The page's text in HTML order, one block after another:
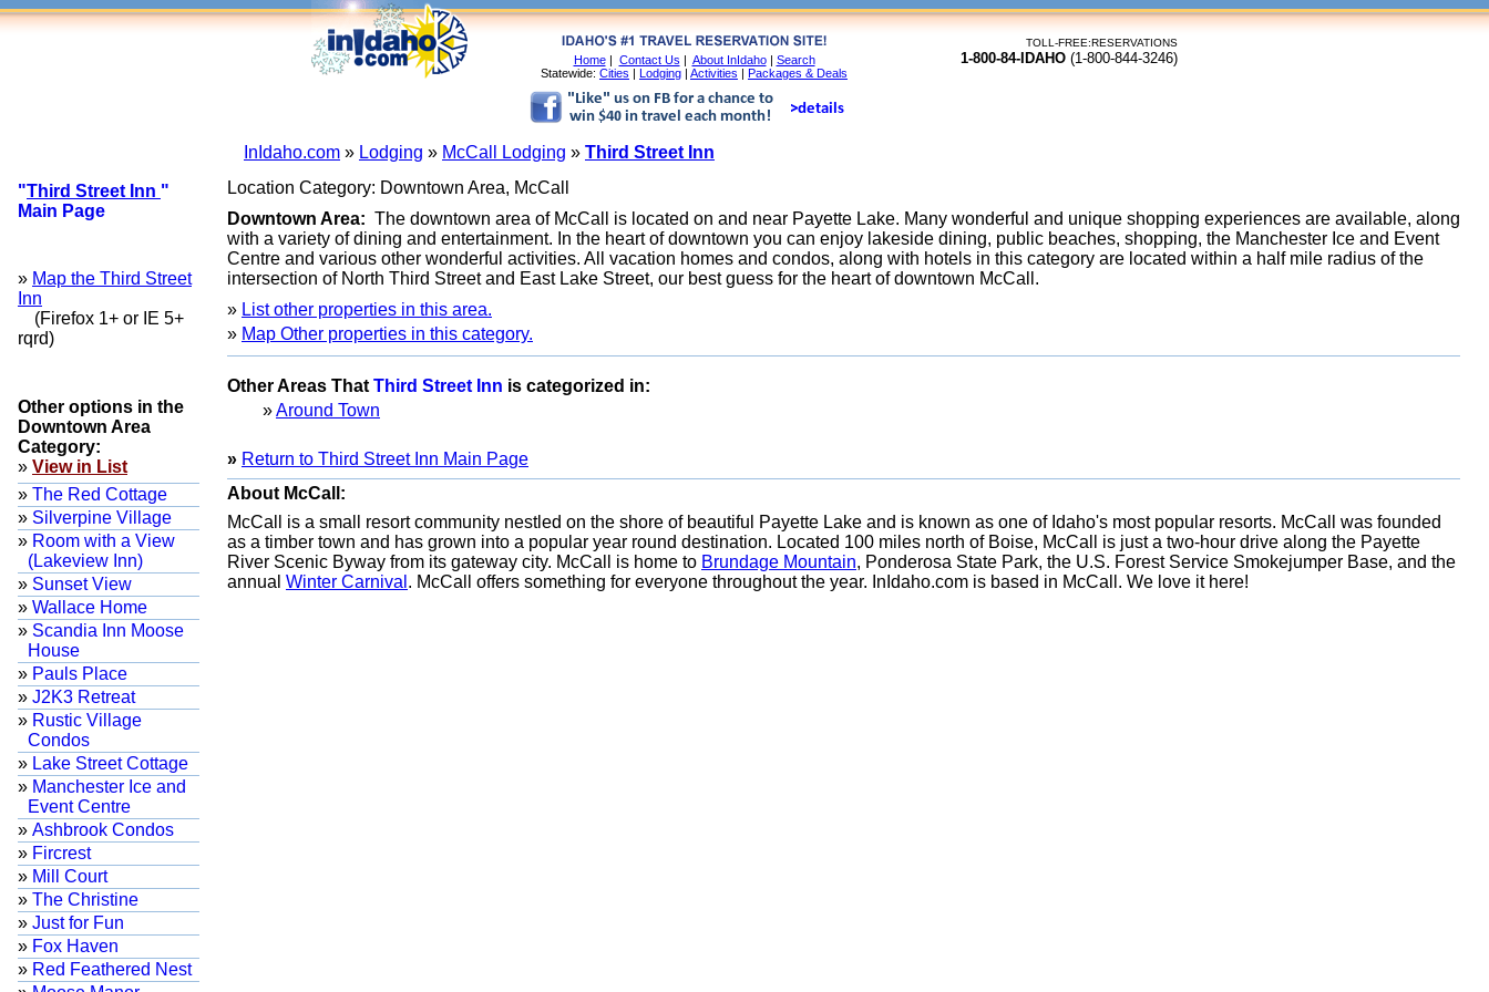
Home| Contact Us | About InIdaho| Search
Statewide: Cities | Lodging | Activities | Packages & Deals
TOLL-FREE:RESERVATIONS
1-800-84-IDAHO (1-800-844-3246)
InIdaho.com » Lodging » McCall Lodging » Third Street Inn
"Third Street Inn "
Main Page
» Map the Third Street
Inn
(Firefox 1+ or IE 5+
rqrd)
Other options in the
Downtown Area
Category:
» View in List
» The Red Cottage
» Silverpine Village
» Room with a View
(Lakeview Inn)
» Sunset View
» Wallace Home
» Scandia Inn Moose
House
» Pauls Place
» J2K3 Retreat
» Rustic Village
Condos
» Lake Street Cottage
» Manchester Ice and
Event Centre
» Ashbrook Condos
» Fircrest
» Mill Court
» The Christine
» Just for Fun
» Fox Haven
» Red Feathered Nest
Location Category: Downtown Area, McCall
Downtown Area: The downtown area of McCall is located on and near Payette Lake. Many wonderful and unique shopping experiences are available, along
with a variety of dining and entertainment. In the heart of downtown you can enjoy lakeside dining, public beaches, shopping, the Manchester Ice and Event
Centre and various other wonderful activities. All vacation homes and condos, along with hotels in this category are located within a half mile radius of the
intersection of North Third Street and East Lake Street, our best guess for the heart of downtown McCall.
» List other properties in this area.
» Map Other properties in this category.
Other Areas That Third Street Inn is categorized in:
»Around Town
» Return to Third Street Inn Main Page
About McCall:
McCall is a small resort community nestled on the shore of beautiful Payette Lake and is known as one of Idaho's most popular resorts. McCall was founded
as a timber town and has grown into a popular year round destination. Located 100 miles north of Boise, McCall is just a two-hour drive along the Payette
River Scenic Byway from its gateway city. McCall is home to Brundage Mountain, Ponderosa State Park, the U.S. Forest Service Smokejumper Base, and the
annual Winter Carnival . McCall offers something for everyone throughout the year. InIdaho.com is based in McCall. We love it here!